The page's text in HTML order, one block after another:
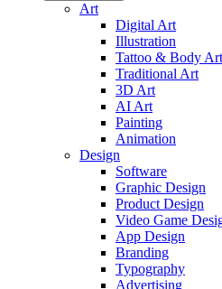
Art
Digital Art
Illustration
Tattoo & Body Art
Traditional Art
3D Art
AI Art
Painting
Animation
Design
Software
Graphic Design
Product Design
Video Game
App Design
Branding
Typography
Advertising